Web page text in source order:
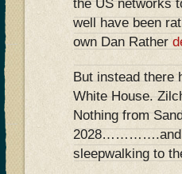
the US networks
well have been
own Dan Rather
But instead there
White House.
Nothing from
2028………….and
sleepwalking to